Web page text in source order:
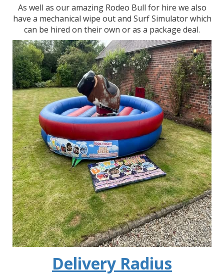
As well as our amazing Rodeo Bull for hire we also
have a mechanical wipe out and Surf Simulator which
can be hired on their own or as a package deal.
Delivery Radius